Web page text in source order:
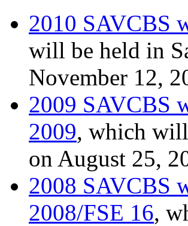
2010 SAVCBS
will be held in
November 12,
2009 SAVCBS
2009, which
on August 25,
2008 SAVCBS
2008/FSE 16,